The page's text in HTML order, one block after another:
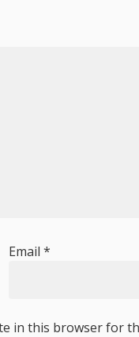
Email*
in this browser for